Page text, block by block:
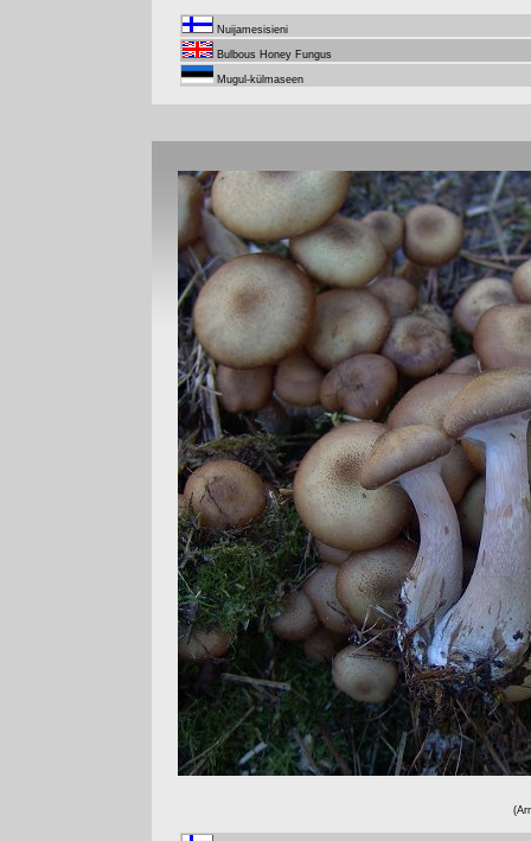
Nuijamesisieni
Bulbous Honey Fungus
Mugul-külmaseen